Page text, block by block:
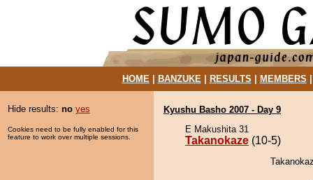
HOME| BANZUKE| RESULTS MEMBERS
Hide results: no yes
Cookies need to be fully enabled for this
feature to work over multiple sessions.
Kyushu Basho 2007 - Day 9
E Makushita 31
Takanokaze (10-5)